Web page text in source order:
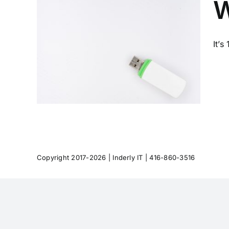
Copyright 2017-2026 | Inderly IT | 416-860-3516